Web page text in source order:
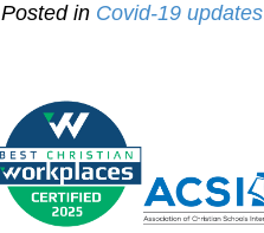
Posted in Covid-19 updates